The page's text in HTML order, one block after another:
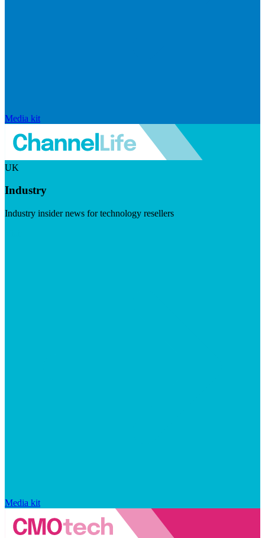
Media kit
UK
Industry
Industry insider news for technology resellers
Media kit